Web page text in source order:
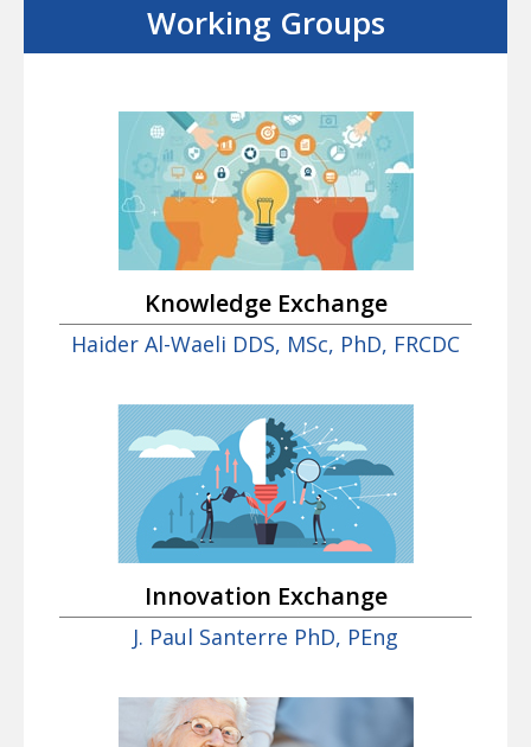
Working Groups
Knowledge Exchange
Haider Al-Waeli DDS, MSc, PhD, FRCDC
Innovation Exchange
J. Paul Santerre PhD, PEng